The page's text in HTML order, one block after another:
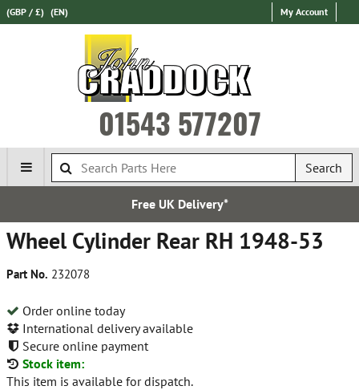
(GBP / £) (EN) My Account
01543 577207
Search
Free UK Delivery*
Wheel Cylinder Rear RH 1948-53
Part No. 232078
Order online today
International delivery available
Secure online payment
Stock item:
This item is available for dispatch.